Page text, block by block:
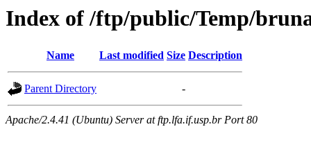
Index of /ftp/public/Temp/
Name Last modified Size Description
Parent Directory -
Apache/2.4.41 (Ubuntu) Server at ftp.lfa.if.usp.br Port 80